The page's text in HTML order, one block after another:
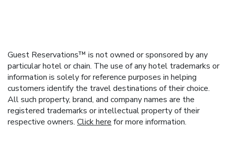
Guest Reservations™ is not owned or sponsored by any
particular hotel or chain. The use of any hotel trademarks or
information is solely for reference purposes in helping
customers identify the travel destinations of their choice.
All such property, brand, and company names are the
registered trademarks or intellectual property of their
respective owners. Click here for more information.